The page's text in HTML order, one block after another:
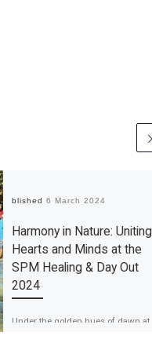
Published6 March 2024
Harmony in Nature: Uniting
Hearts and Minds at the
SPM Healing & Day Out
2024
Under the golden hues of dawn at